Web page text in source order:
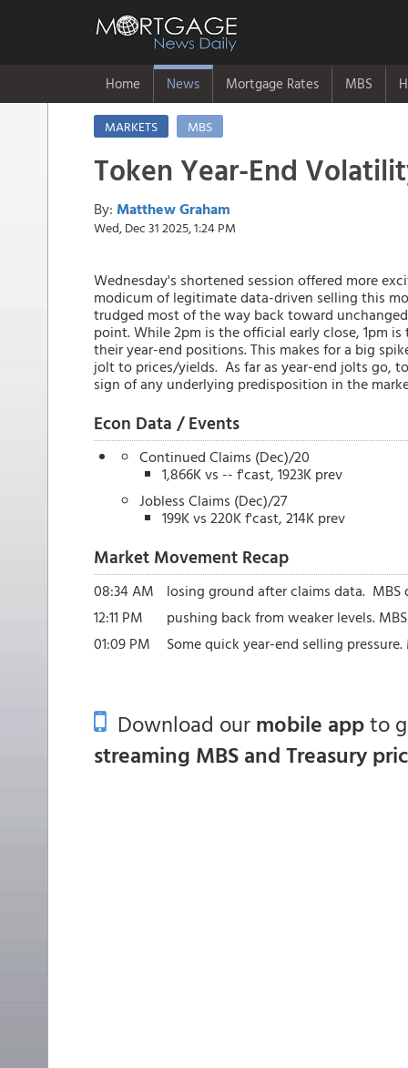
Home News Mortgage Rates MBS
MARKETS MBS
Token Year-End
By: Matthew Graham
Wed, Dec 31 2025, 1:24 PM
Wednesday's shortened session offered more
modicum of legitimate data-driven selling this
trudged most of the way back toward
point. While 2pm is the official early close, 1pm
their year-end positions. This makes for a big
jolt to prices/yields. As far as year-end jolts go,
sign of any underlying predisposition in the
Econ Data / Events
Continued Claims (Dec)/20
1,866K vs -- f'cast, 1923K prev
Jobless Claims (Dec)/27
199K vs 220K f'cast, 214K prev
Market Movement Recap
08:34 AM
losing ground after claims data. MBS
12:11 PM
pushing back from weaker levels.
01:09 PM
Some quick year-end selling
Download ourmobile appto
streaming MBS and Treasury